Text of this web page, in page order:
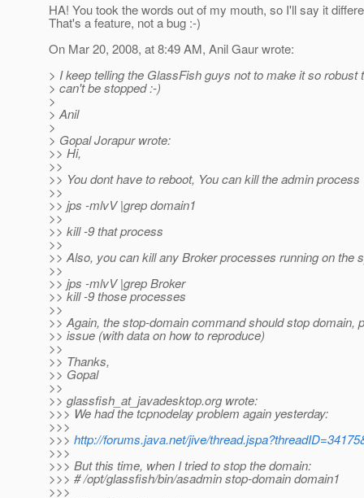
HA! You took the words out of my mouth, so I'll say it
That's a feature, not a bug :-)
On Mar 20, 2008, at 8:49 AM, Anil Gaur wrote:
> I keep telling the GlassFish guys not to make it so robust
> can't be stopped :-)
>
> Anil
>
> Gopal Jorapur wrote:
>> Hi,
>>
>> You dont have to reboot, You can kill the admin process
>>
>> jps -mlvV |grep domain1
>>
>> kill -9 that process
>>
>> Also, you can kill any Broker processes running on the
>>
>> jps -mlvV |grep Broker
>> kill -9 those processes
>>
>> Again, the stop-domain command should stop domain,
>> issue (with data on how to reproduce)
>>
>> Thanks,
>> Gopal
>>
>> glassfish_at_javadesktop.org wrote:
>>> We had the tcpnodelay problem again yesterday:
>>>
>>> http://forums.java.net/jive/
>>>
>>> But this time, when I tried to stop the domain:
>>> # /opt/glassfish/bin/asadmin stop-domain domain1
>>>